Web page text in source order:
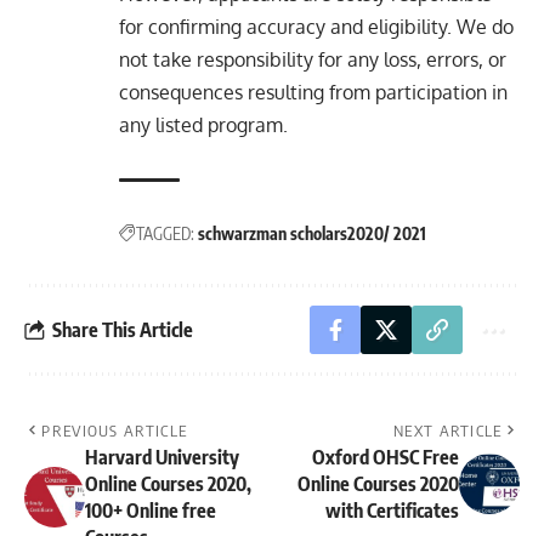
for confirming accuracy and eligibility. We do
not take responsibility for any loss, errors, or
consequences resulting from participation in
any listed program.
TAGGED: schwarzman scholars2020/ 2021
Share This Article
PREVIOUS ARTICLE
Harvard University
Online Courses 2020,
100+ Online free
NEXT ARTICLE
Oxford OHSC Free
Online Courses 2020
with Certificates